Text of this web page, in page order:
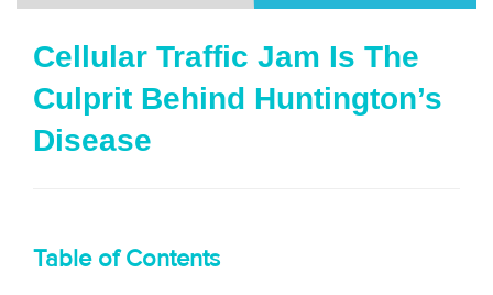
n
Cellular Traffic Jam Is The
Culprit Behind Huntington’s
Disease
Table of Contents